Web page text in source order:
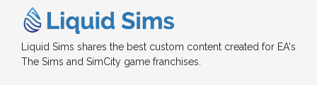
Liquid Sims shares the best custom content created for EA's
The Sims and SimCity game franchises.